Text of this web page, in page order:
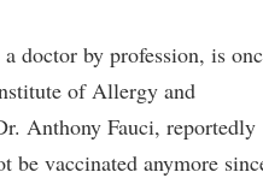
doctor by profession, is
of Allergy and
Anthony Fauci, reportedly
be vaccinated anymore